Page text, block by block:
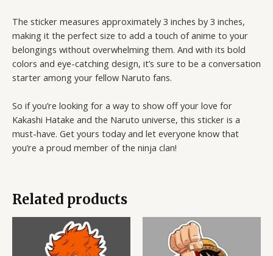
The sticker measures approximately 3 inches by 3 inches,
making it the perfect size to add a touch of anime to your
belongings without overwhelming them. And with its bold
colors and eye-catching design, it’s sure to be a conversation
starter among your fellow Naruto fans.
So if you’re looking for a way to show off your love for
Kakashi Hatake and the Naruto universe, this sticker is a
must-have. Get yours today and let everyone know that
you’re a proud member of the ninja clan!
Related products